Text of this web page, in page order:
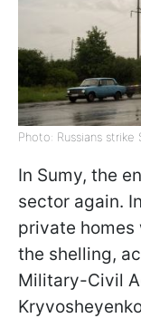
Photo: Russians
In Sumy, the
sector again.
private homes
the shelling,
Military-Civil